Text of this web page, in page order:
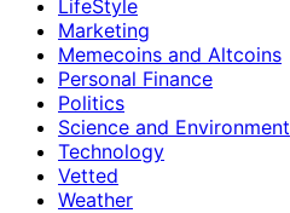
LifeStyle
Marketing
Memecoins and Altcoins
Personal Finance
Politics
Science and Environment
Technology
Vetted
Weather